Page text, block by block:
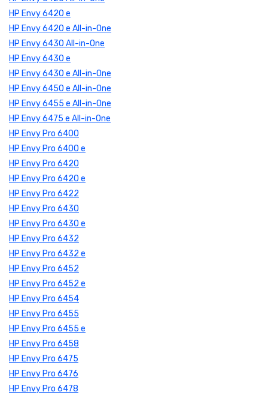
HP Envy 6420 e
HP Envy 6420 e All-in-One
HP Envy 6430 All-in-One
HP Envy 6430 e
HP Envy 6430 e All-in-One
HP Envy 6450 e All-in-One
HP Envy 6455 e All-in-One
HP Envy 6475 e All-in-One
HP Envy Pro 6400
HP Envy Pro 6400 e
HP Envy Pro 6420
HP Envy Pro 6420 e
HP Envy Pro 6422
HP Envy Pro 6430
HP Envy Pro 6430 e
HP Envy Pro 6432
HP Envy Pro 6432 e
HP Envy Pro 6452
HP Envy Pro 6452 e
HP Envy Pro 6454
HP Envy Pro 6455
HP Envy Pro 6455 e
HP Envy Pro 6458
HP Envy Pro 6475
HP Envy Pro 6476
HP Envy Pro 6478